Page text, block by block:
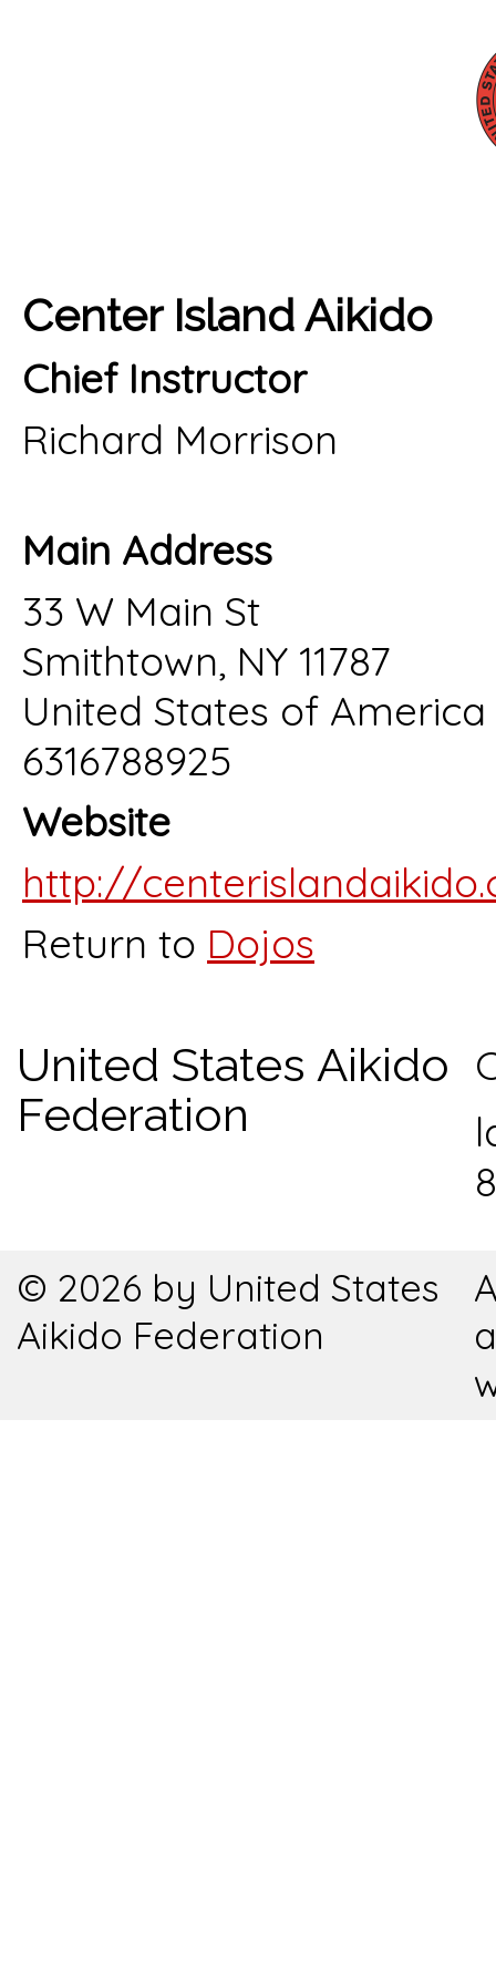
Center Island Aikido
Chief Instructor
Richard Morrison
Main Address
33 W Main St
Smithtown, NY 11787
United States of America
6316788925
Website
http://
Return to Dojos
United States Aikido
Federation
© 2026 by United States
Aikido Federation